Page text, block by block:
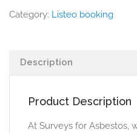
Category: Listeo booking
Description
Product Description
At Surveys for Asbestos,